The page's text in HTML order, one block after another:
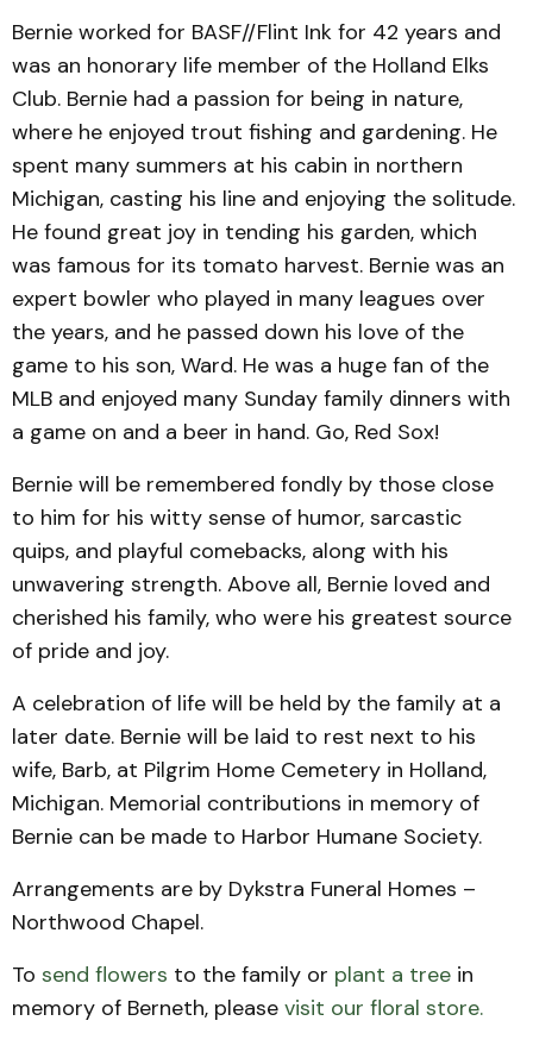
Bernie worked for BASF//Flint Ink for 42 years and
was an honorary life member of the Holland Elks
Club. Bernie had a passion for being in nature,
where he enjoyed trout fishing and gardening. He
spent many summers at his cabin in northern
Michigan, casting his line and enjoying the solitude.
He found great joy in tending his garden, which
was famous for its tomato harvest. Bernie was an
expert bowler who played in many leagues over
the years, and he passed down his love of the
game to his son, Ward. He was a huge fan of the
MLB and enjoyed many Sunday family dinners with
a game on and a beer in hand. Go, Red Sox!
Bernie will be remembered fondly by those close
to him for his witty sense of humor, sarcastic
quips, and playful comebacks, along with his
unwavering strength. Above all, Bernie loved and
cherished his family, who were his greatest source
of pride and joy.
A celebration of life will be held by the family at a
later date. Bernie will be laid to rest next to his
wife, Barb, at Pilgrim Home Cemetery in Holland,
Michigan. Memorial contributions in memory of
Bernie can be made to Harbor Humane Society.
Arrangements are by Dykstra Funeral Homes –
Northwood Chapel.
To send flowers to the family or plant a tree in
memory of Berneth, please visit our floral store.